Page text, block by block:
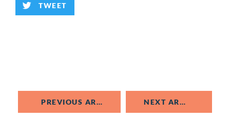
TWEET
PREVIOUS ARTICLE NEXT ARTICLE